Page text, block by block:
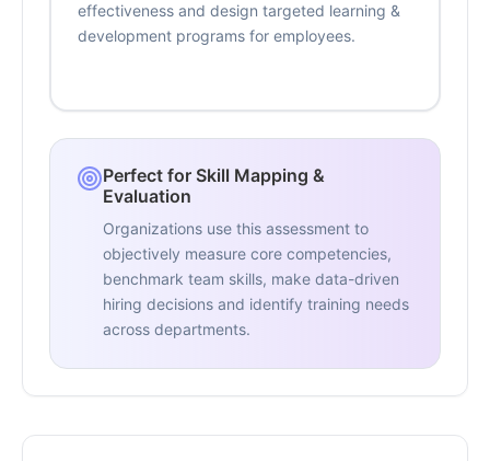
effectiveness and design targeted learning &
development programs for employees.
Perfect for Skill Mapping &
Evaluation
Organizations use this assessment to
objectively measure core competencies,
benchmark team skills, make data-driven
hiring decisions and identify training needs
across departments.